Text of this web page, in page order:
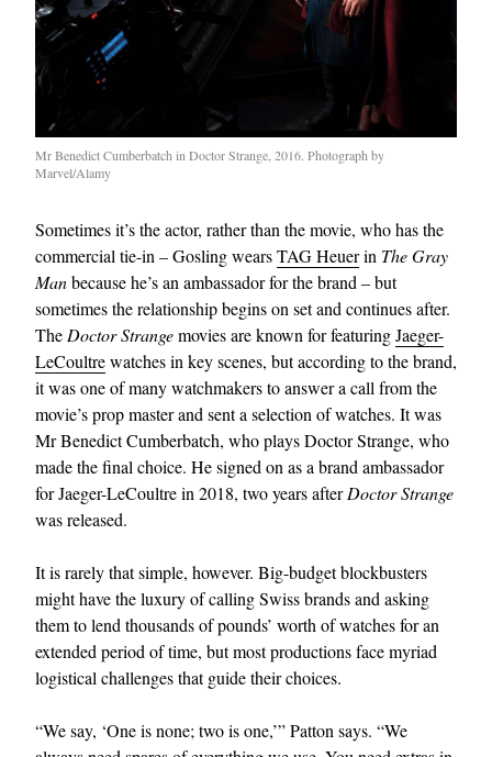
Mr Benedict Cumberbatch in Doctor Strange, 2016. Photograph by
Marvel/Alamy
Sometimes it’s the actor, rather than the movie, who has the
commercial tie-in – Gosling wearsTAG Heuerin The Gray
Manbecause he’s an ambassador for the brand – but
sometimes the relationship begins on set and continues after.
The Doctor Strangemovies are known for featuringJaeger-
LeCoultrewatches in key scenes, but according to the brand,
it was one of many watchmakers to answer a call from the
movie’s prop master and sent a selection of watches. It was
Mr Benedict Cumberbatch, who plays Doctor Strange, who
made the final choice. He signed on as a brand ambassador
for Jaeger-LeCoultre in 2018, two years afterDoctor Strange
was released.
It is rarely that simple, however. Big-budget blockbusters
might have the luxury of calling Swiss brands and asking
them to lend thousands of pounds’ worth of watches for an
extended period of time, but most productions face myriad
logistical challenges that guide their choices.
“We say, ‘One is none; two is one,’” Patton says. “We